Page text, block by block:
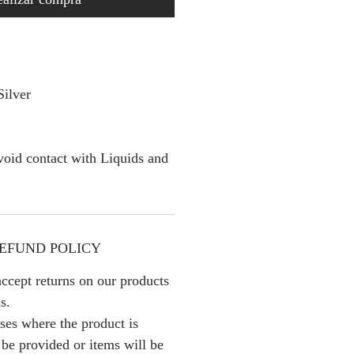
contact with Liquids and
POLICY
returns on our products
where the product is
provided or items will be